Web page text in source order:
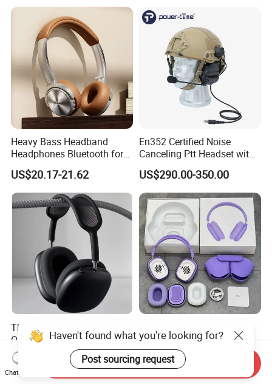
Heavy Bass Headband
Headphones Bluetooth for
Mobile Computer Use
US$20.17-21.62
En352 Certified Noise
Canceling Ptt Headset with
Two Way Radios
US$290.00-350.00
This One Is Enough, 1: 1
Original Quality - Max (with
Valid Serial Number) Stereo
HiFi Headphones Spatial
Audio & Noice Reduction
US$69.00-75.00
Headphones M2 with Noise
Reduction Anc Top Version
Max Earphones
US$17.50-19.90
Haven't found what you're looking for?
Post sourcing request
Chat Now
Send Inquiry